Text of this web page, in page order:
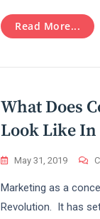
Read More...
What Does
Look Like In
May 31, 2019
Marketing as a
Revolution. It has